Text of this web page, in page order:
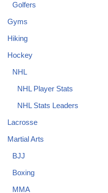
Golfers
Gyms
Hiking
Hockey
NHL
NHL Player Stats
NHL Stats Leaders
Lacrosse
Martial Arts
BJJ
Boxing
MMA